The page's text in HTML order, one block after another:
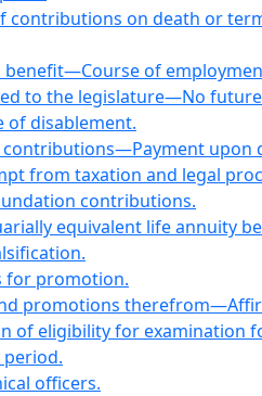
contributions on death or
benefit—Course of
to the legislature—No
of disablement.
contributions—Payment upon
from taxation and legal
contributions.
equivalent life annuity
for promotion.
promotions
of eligibility for examination
period.
officers.